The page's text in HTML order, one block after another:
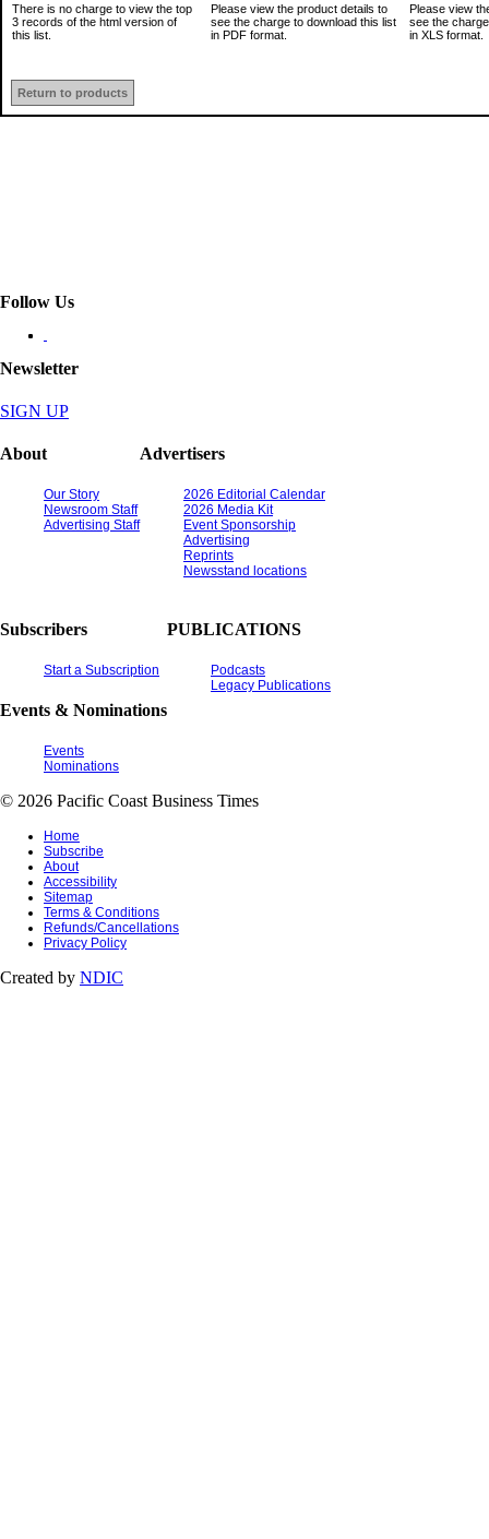
There is no charge to view the top
3 records of the html version of
this list.
Please view the product details to
see the charge to download this list
in PDF format.
Please view
see the
in XLS format.
Return to products
Follow Us
Newsletter
SIGN UP
About
Our Story
Newsroom Staff
Advertising Staff
Advertisers
2026 Editorial Calendar
2026 Media Kit
Event Sponsorship
Advertising
Reprints
Newsstand locations
Subscribers
Start a Subscription
Events & Nominations
Events
Nominations
PUBLICATIONS
Podcasts
Legacy Publications
© 2026 Pacific Coast Business Times
Home
Subscribe
About
Accessibility
Sitemap
Terms & Conditions
Refunds/Cancellations
Privacy Policy
Created by NDIC